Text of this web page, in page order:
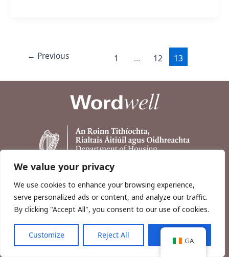
We value your privacy
We use cookies to enhance your browsing experience,
serve personalized ads or content, and analyze our traffic.
By clicking "Accept All", you consent to our use of cookies.
Customize Reject All
← Previous 1 … 12 13
Copyright © 2026, Wordwell Ltd., Excavations.ie.
GA